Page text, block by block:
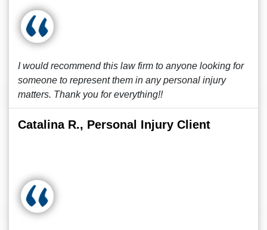
I would recommend this law firm to anyone looking for
someone to represent them in any personal injury
matters. Thank you for everything!!
Catalina R., Personal Injury Client